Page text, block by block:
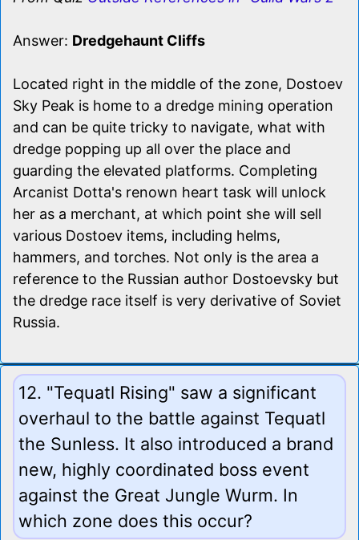
Answer: Dredgehaunt Cliffs
Located right in the middle of the zone, Dostoev
Sky Peak is home to a dredge mining operation
and can be quite tricky to navigate, what with
dredge popping up all over the place and
guarding the elevated platforms. Completing
Arcanist Dotta's renown heart task will unlock
her as a merchant, at which point she will sell
various Dostoev items, including helms,
hammers, and torches. Not only is the area a
reference to the Russian author Dostoevsky but
the dredge race itself is very derivative of Soviet
Russia.
12. "Tequatl Rising" saw a significant
overhaul to the battle against Tequatl
the Sunless. It also introduced a brand
new, highly coordinated boss event
against the Great Jungle Wurm. In
which zone does this occur?